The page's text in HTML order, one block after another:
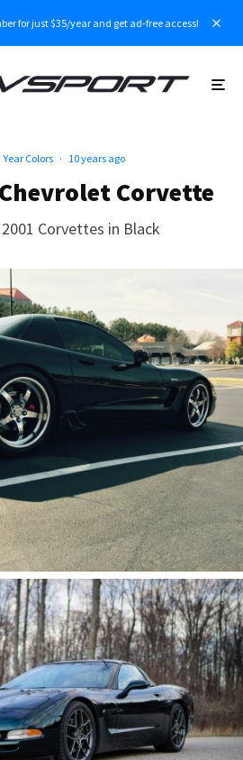
for just $35/year and get ad-free access!
Year Colors · 10 years ago
Corvette
Corvettes in Black